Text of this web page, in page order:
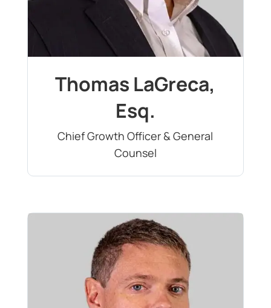
Thomas LaGreca,
Esq.
Chief Growth Officer & General
Counsel